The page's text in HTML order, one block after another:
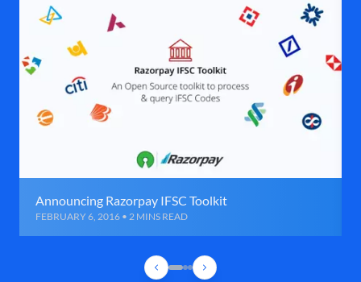
Announcing Razorpay IFSC Toolkit
FEBRUARY 6, 2016 • 2 MINS READ